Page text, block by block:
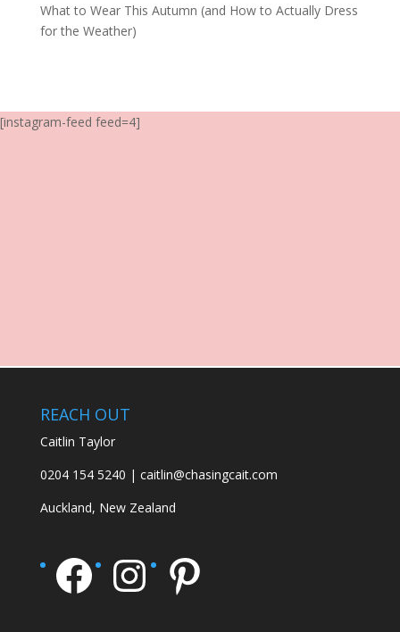
What to Wear This Autumn (and How to Actually Dress
for the Weather)
[instagram-feed feed=4]
REACH OUT
Caitlin Taylor
0204 154 5240 | caitlin@chasingcait.com
Auckland, New Zealand
Facebook
Instagram
Pinterest